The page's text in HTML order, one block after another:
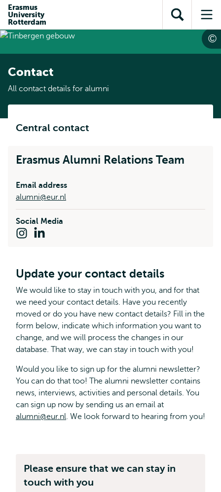
content
search
subnavigation
Erasmus
University
Rotterdam
Open
search
Contact
All contact details for alumni
Central contact
Erasmus Alumni Relations Team
Email address
alumni@eur.nl
Social Media
Instagram
Update your contact details
We would like to stay in touch with you, and for that
we need your contact details. Have you recently
moved or do you have new contact details? Fill in the
form below, indicate which information you want to
change, and we will process the changes in our
database. That way, we can stay in touch with you!
Would you like to sign up for the alumni newsletter?
You can do that too! The alumni newsletter contains
news, interviews, activities and personal details. You
can sign up now by sending us an email at
alumni@eur.nl. We look forward to hearing from you!
Please ensure that we can stay in
touch with you